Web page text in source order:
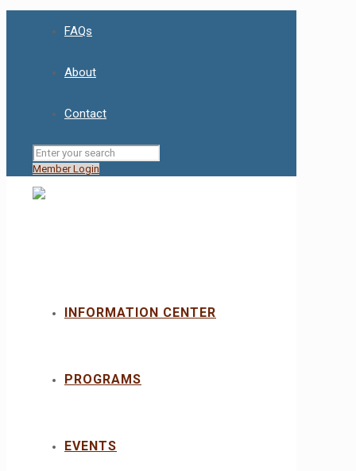
FAQs
About
Contact
Member Login
INFORMATION CENTER
PROGRAMS
EVENTS